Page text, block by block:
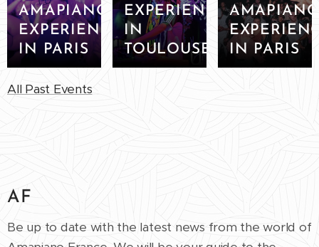
AMAPIANO
EXPERIENCE
IN PARIS
EXPERIENCE
IN
TOULOUSE
IN PARIS
All Past Events
AF
Be up to date with the latest news from the world of